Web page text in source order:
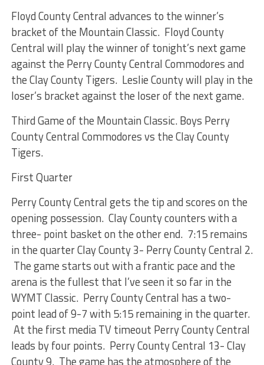
Floyd County Central advances to the winner’s
bracket of the Mountain Classic. Floyd County
Central will play the winner of tonight’s next game
against the Perry County Central Commodores and
the Clay County Tigers. Leslie County will play in the
loser’s bracket against the loser of the next game.
Third Game of the Mountain Classic. Boys Perry
County Central Commodores vs the Clay County
Tigers.
First Quarter
Perry County Central gets the tip and scores on the
opening possession. Clay County counters with a
three- point basket on the other end. 7:15 remains
in the quarter Clay County 3- Perry County Central 2.
The game starts out with a frantic pace and the
arena is the fullest that I’ve seen it so far in the
WYMT Classic. Perry County Central has a two-
point lead of 9-7 with 5:15 remaining in the quarter.
At the first media TV timeout Perry County Central
leads by four points. Perry County Central 13- Clay
County 9. The game has the atmosphere of the